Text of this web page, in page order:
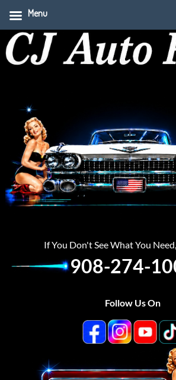
If You Don't See What You Need,
908-274-
Follow Us On
Menu